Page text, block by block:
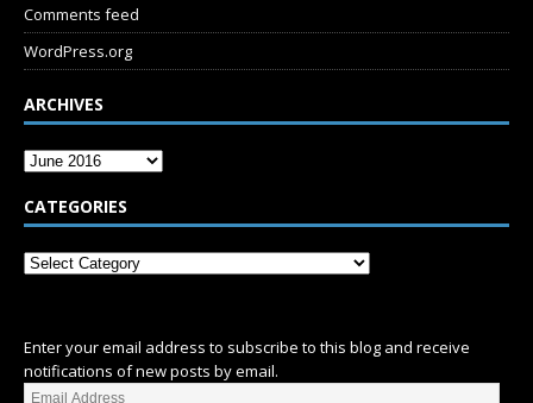
Comments feed
WordPress.org
ARCHIVES
CATEGORIES
Enter your email address to subscribe to this blog and receive
notifications of new posts by email.